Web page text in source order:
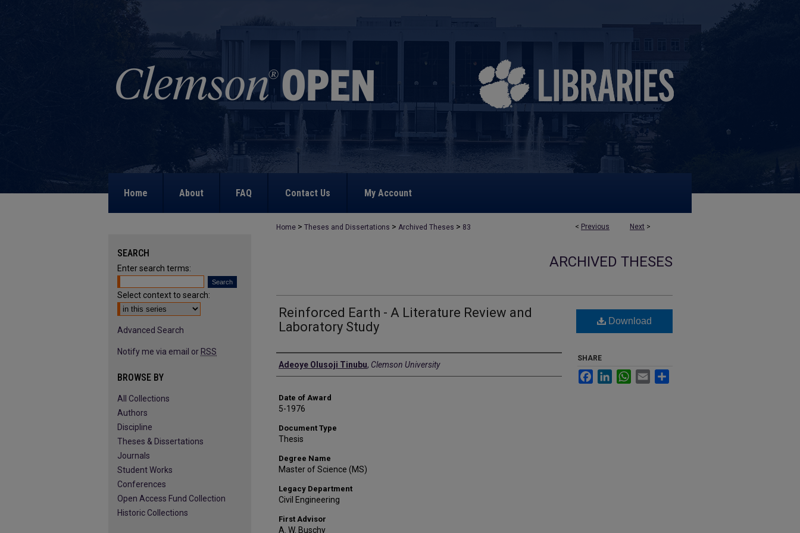
Home About FAQ Contact Us My Account
< Previous Next >
Home > Theses and Dissertations > Archived Theses > 83
ARCHIVED THESES
Reinforced Earth - A Literature Review and
Laboratory Study
Author
Adeoye Olusoji Tinubu, Clemson University
Date of Award
5-1976
Document Type
Thesis
Degree Name
Master of Science (MS)
Legacy Department
Civil Engineering
First Advisor
A. W. Buschy
Download
SHARE
FacebookLinkedInWhatsApp
Email
SEARCH
Enter search terms:
Select context to search:
Advanced Search
Notify me via email or RSS
BROWSE BY
All Collections
Authors
Discipline
Theses & Dissertations
Journals
Student Works
Conferences
Open Access Fund Collection
Historic Collections